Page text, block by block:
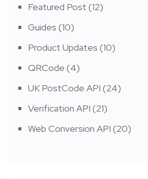
Featured Post (12)
Guides (10)
Product Updates (10)
QRCode (4)
UK PostCode API (24)
Verification API (21)
Web Conversion API (20)